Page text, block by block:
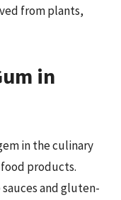
from plants,
in
in the culinary
products.
and gluten-